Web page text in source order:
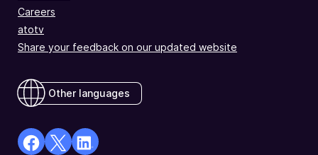
Careers
atotv
Share your feedback on our updated website
Other languages